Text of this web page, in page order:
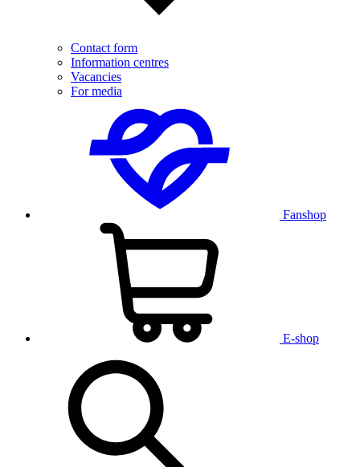
Contact form
Information centres
Vacancies
For media
Fanshop
E-shop